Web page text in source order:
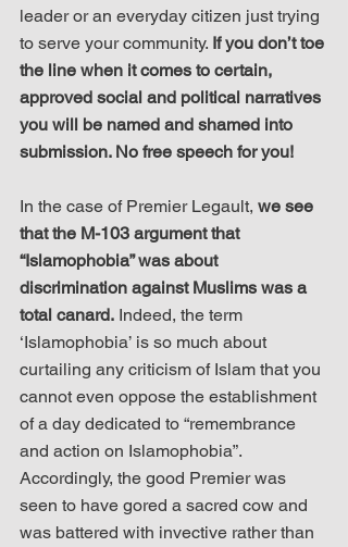
leader or an everyday citizen just trying
to serve your community. If you don’t toe
the line when it comes to certain,
approved social and political narratives
you will be named and shamed into
submission. No free speech for you!
In the case of Premier Legault, we see
that the M-103 argument that
“Islamophobia” was about
discrimination against Muslims was a
total canard. Indeed, the term
‘Islamophobia’ is so much about
curtailing any criticism of Islam that you
cannot even oppose the establishment
of a day dedicated to “remembrance
and action on Islamophobia”.
Accordingly, the good Premier was
seen to have gored a sacred cow and
was battered with invective rather than